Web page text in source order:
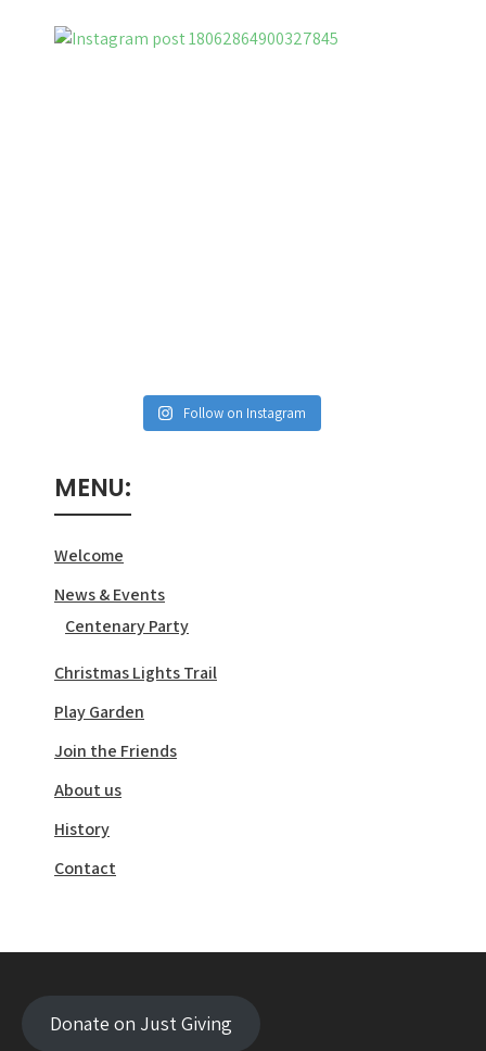
Follow on Instagram
MENU:
Welcome
News & Events
Centenary Party
Christmas Lights Trail
Play Garden
Join the Friends
About us
History
Contact
Donate on Just Giving